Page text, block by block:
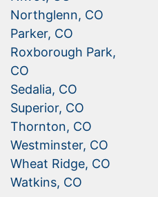
Northglenn, CO
Parker, CO
Roxborough Park,
CO
Sedalia, CO
Superior, CO
Thornton, CO
Westminster, CO
Wheat Ridge, CO
Watkins, CO